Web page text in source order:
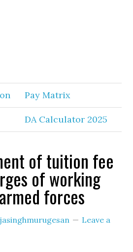
Pay Matrix
DA Calculator 2025
of tuition fee
of working
forces
Leave a